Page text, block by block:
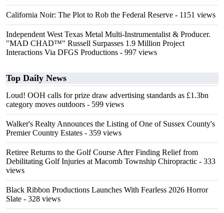
California Noir: The Plot to Rob the Federal Reserve - 1151 views
Independent West Texas Metal Multi-Instrumentalist & Producer.
"MAD CHAD™" Russell Surpasses 1.9 Million Project
Interactions Via DFGS Productions - 997 views
Top Daily News
Loud! OOH calls for prize draw advertising standards as £1.3bn
category moves outdoors - 599 views
Walker's Realty Announces the Listing of One of Sussex County's
Premier Country Estates - 359 views
Retiree Returns to the Golf Course After Finding Relief from
Debilitating Golf Injuries at Macomb Township Chiropractic - 333
views
Black Ribbon Productions Launches With Fearless 2026 Horror
Slate - 328 views